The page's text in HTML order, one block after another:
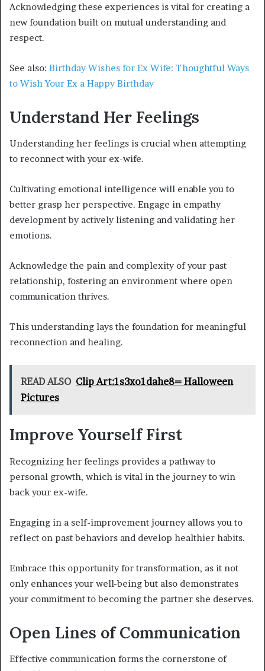
Acknowledging these experiences is vital for creating a
new foundation built on mutual understanding and
respect.
See also: Birthday Wishes for Ex Wife: Thoughtful Ways
to Wish Your Ex a Happy Birthday
Understand Her Feelings
Understanding her feelings is crucial when attempting
to reconnect with your ex-wife.
Cultivating emotional intelligence will enable you to
better grasp her perspective. Engage in empathy
development by actively listening and validating her
emotions.
Acknowledge the pain and complexity of your past
relationship, fostering an environment where open
communication thrives.
This understanding lays the foundation for meaningful
reconnection and healing.
READ ALSO Clip Art:1s3xo1dahe8= Halloween
Pictures
Improve Yourself First
Recognizing her feelings provides a pathway to
personal growth, which is vital in the journey to win
back your ex-wife.
Engaging in a self-improvement journey allows you to
reflect on past behaviors and develop healthier habits.
Embrace this opportunity for transformation, as it not
only enhances your well-being but also demonstrates
your commitment to becoming the partner she deserves.
Open Lines of Communication
Effective communication forms the cornerstone of